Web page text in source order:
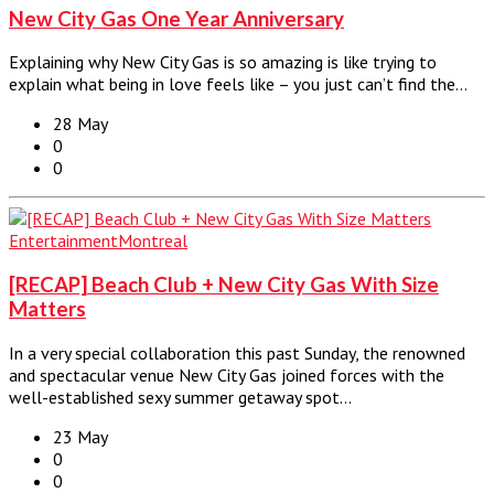
New City Gas One Year Anniversary
Explaining why New City Gas is so amazing is like trying to
explain what being in love feels like – you just can’t find the…
28 May
0
0
EntertainmentMontreal
[RECAP] Beach Club + New City Gas With Size
Matters
In a very special collaboration this past Sunday, the renowned
and spectacular venue New City Gas joined forces with the
well-established sexy summer getaway spot…
23 May
0
0